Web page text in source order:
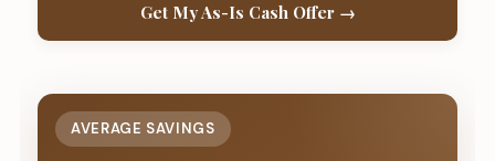
Get My As-Is Cash Offer →
AVERAGE SAVINGS